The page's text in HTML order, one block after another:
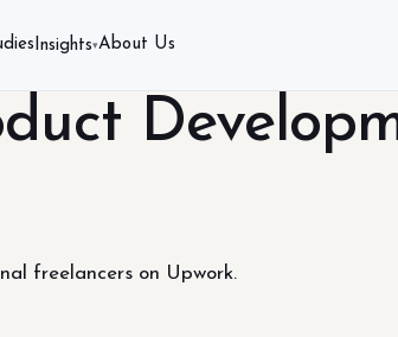
Insights▾About Us
freelancers on Upwork.